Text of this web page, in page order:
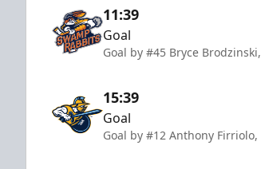
11:39
Goal
Goal by #45 Bryce
15:39
Goal
Goal by #12 Anthony